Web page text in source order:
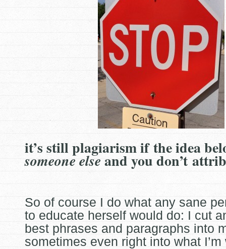
it’s still plagiarism if the idea
someone else and you don’t
So of course I do what any sane
to educate herself would do: I cut
best phrases and paragraphs into
sometimes even right into what